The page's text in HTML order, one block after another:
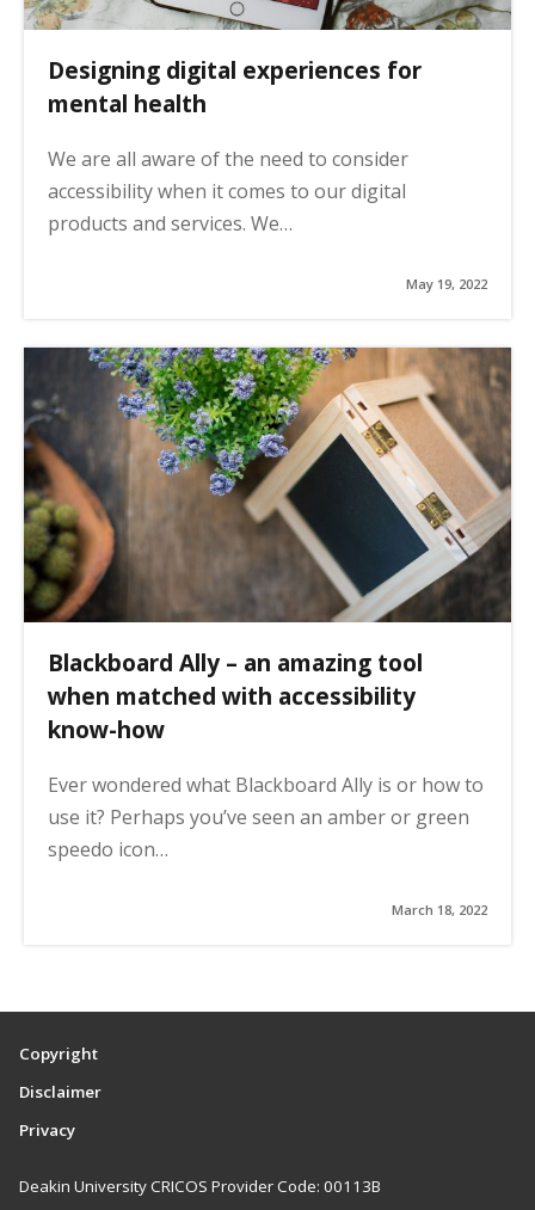
Designing digital experiences for
mental health
We are all aware of the need to consider
accessibility when it comes to our digital
products and services. We…
May 19, 2022
Blackboard Ally – an amazing tool
when matched with accessibility
know-how
Ever wondered what Blackboard Ally is or how to
use it? Perhaps you’ve seen an amber or green
speedo icon…
March 18, 2022
Copyright
Disclaimer
Privacy
Deakin University CRICOS Provider Code: 00113B